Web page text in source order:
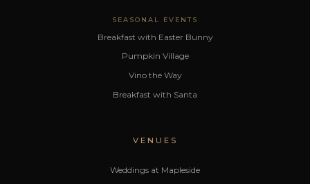
SEASONAL EVENTS
Breakfast with Easter Bunny
Pumpkin Village
Vino the Way
Breakfast with Santa
VENUES
Weddings at Mapleside